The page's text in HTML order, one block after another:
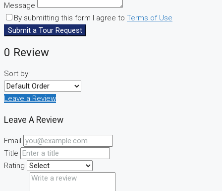
Message
By submitting this form I agree to Terms of Use
Submit a Tour Request
0 Review
Sort by:
Leave a Review
Leave A Review
Email
Title
Rating